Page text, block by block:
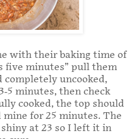
with their baking time of
five minutes” pull them
uncooked,
5 minutes, then check
cooked, the top should
for 25 minutes. The
at 23 so I left it in